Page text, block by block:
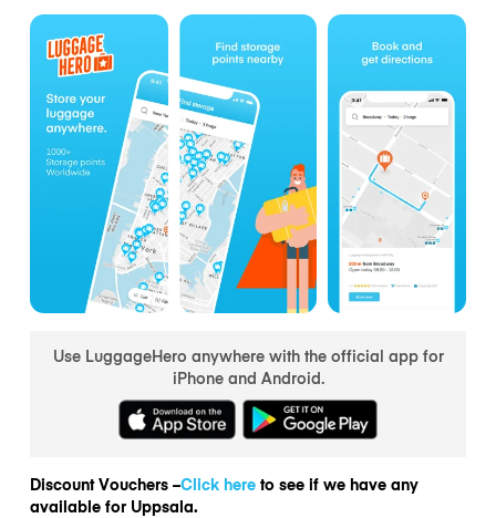
Use LuggageHero anywhere with the official app for
iPhone and Android.
Discount Vouchers –Click hereto see if we have any
available for Uppsala.